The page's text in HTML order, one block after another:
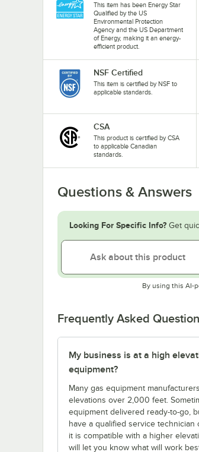
This item has been Energy Star
Qualified by the US
Environmental Protection
Agency and the US Department
of Energy, making it an energy-
efficient product.
NSF Certified
This item is certified by NSF to
applicable standards.
CSA
This product is certified by CSA
to applicable Canadian
standards.
Questions & Answers
Looking For Specific Info? Get
By using this AI-
Frequently Asked
My business is at a high
equipment?
Many gas equipment
elevations over 2,000 feet.
equipment delivered ready-to-go,
have a qualified service
it is compatible with a higher
will let you know what will work